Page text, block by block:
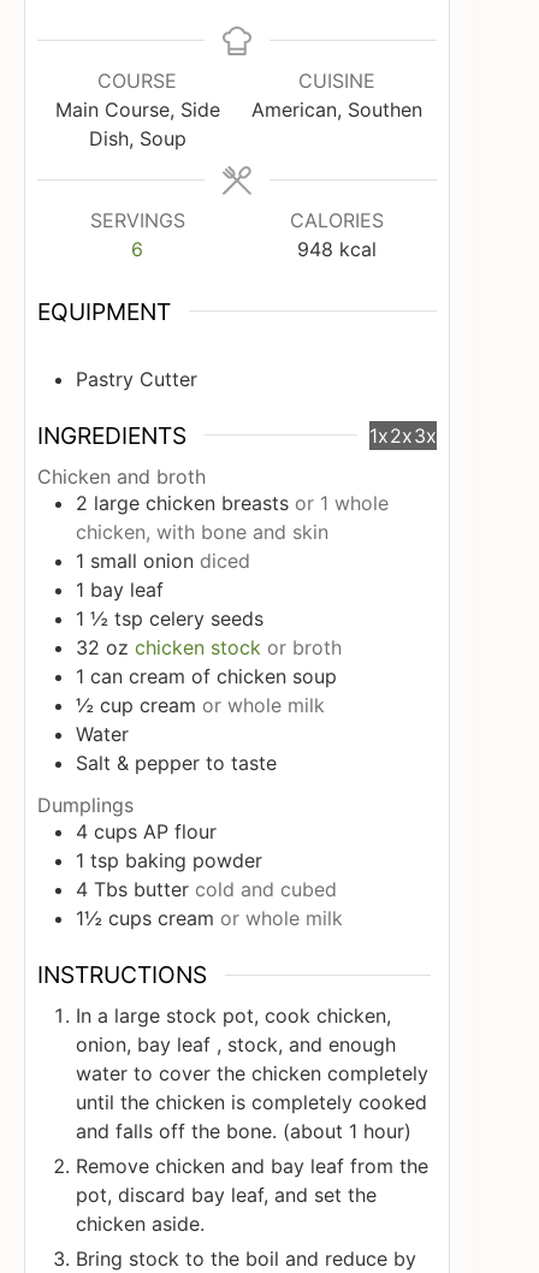
COURSE
Main Course, Side
Dish, Soup
CUISINE
American, Southen
SERVINGS
6
CALORIES
948 kcal
EQUIPMENT
Pastry Cutter
INGREDIENTS 1x2x3x
Chicken and broth
2 large chicken breasts or 1 whole
chicken, with bone and skin
1 small onion diced
1 bay leaf
1 ½ tsp celery seeds
32 oz chicken stock or broth
1 can cream of chicken soup
½ cup cream or whole milk
Water
Salt & pepper to taste
Dumplings
4 cups AP flour
1 tsp baking powder
4 Tbs butter cold and cubed
1½ cups cream or whole milk
INSTRUCTIONS
In a large stock pot, cook chicken,
onion, bay leaf , stock, and enough
water to cover the chicken completely
until the chicken is completely cooked
and falls off the bone. (about 1 hour)
Remove chicken and bay leaf from the
pot, discard bay leaf, and set the
chicken aside.
Bring stock to the boil and reduce by